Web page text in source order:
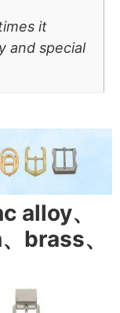
it
and special
alloy、
brass、